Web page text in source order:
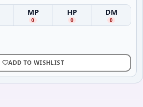
Lightly Played
MP
( Moderately Played
0
HP
( Heavily Played
0
DM
(
0
ADD TO WISHLIST